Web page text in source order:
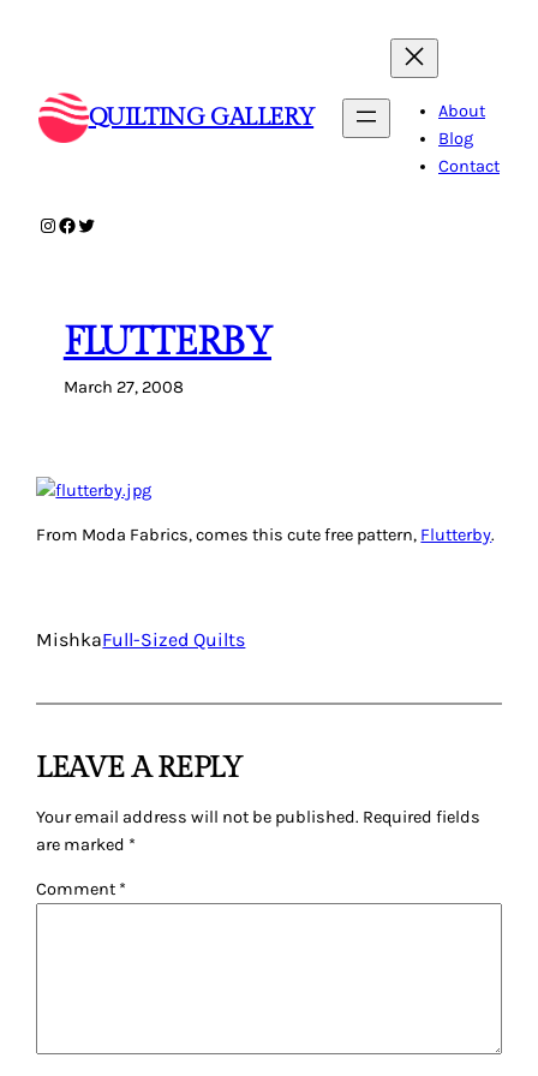
QUILTING GALLERY
About
Blog
Contact
Instagram
Facebook
Twitter
FLUTTERBY
March 27, 2008
From Moda Fabrics, comes this cute free pattern, Flutterby.
MishkaFull-Sized Quilts
LEAVE A REPLY
Your email address will not be published. Required fields
are marked *
Comment *